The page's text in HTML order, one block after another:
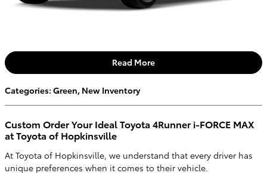
Read More
Categories: Green, New Inventory
Custom Order Your Ideal Toyota 4Runner i-FORCE MAX
at Toyota of Hopkinsville
At Toyota of Hopkinsville, we understand that every driver has
unique preferences when it comes to their vehicle.